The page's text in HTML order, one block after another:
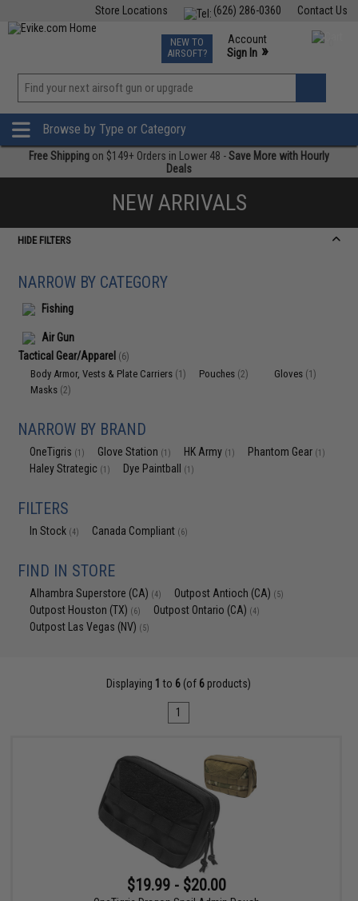
Contact Us
(626) 286-0360
Store Locations
TCG Events
Phone Support M-F 7am-5pm PST
NEW TO
AIRSOFT?
Account
Sign In »
»
Browse by Type or Category
Free Shipping on $149+ Orders in Lower 48 -Save More with Hourly
Deals
NEW ARRIVALS
HIDE FILTERS
NARROW BY CATEGORY
Fishing
Air Gun
Tactical Gear/Apparel (6)
Body Armor, Vests & Plate Carriers (1) Pouches (2) Gloves (1)
Masks (2)
NARROW BY BRAND
OneTigris (1) Glove Station (1) HK Army (1) Phantom Gear (1)
Haley Strategic (1) Dye Paintball (1)
FILTERS
In Stock (4) Canada Compliant (6)
FIND IN STORE
Alhambra Superstore (CA) (4) Outpost Antioch (CA) (5)
Outpost Houston (TX) (6) Outpost Ontario (CA) (4)
Outpost Las Vegas (NV) (5)
Displaying 1 to 6 (of 6 products)
1
$19.99 - $20.00